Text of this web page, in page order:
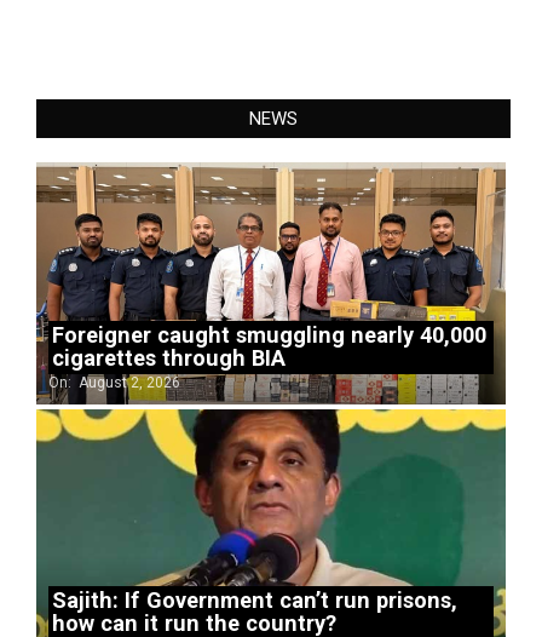
NEWS
Foreigner caught smuggling nearly 40,000
cigarettes through BIA
On: August 2, 2026
Sajith: If Government can’t run prisons,
how can it run the country?